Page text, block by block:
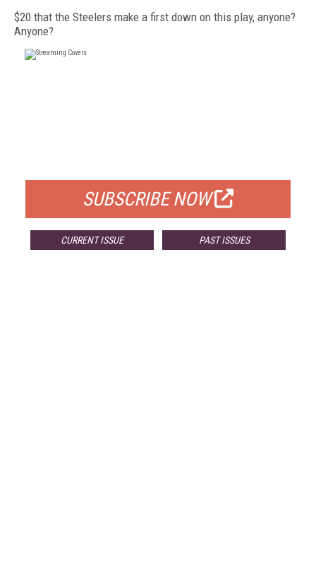
$20 that the Steelers make a first down on this play, anyone?
Anyone?
SUBSCRIBE NOW
CURRENT ISSUE PAST ISSUES